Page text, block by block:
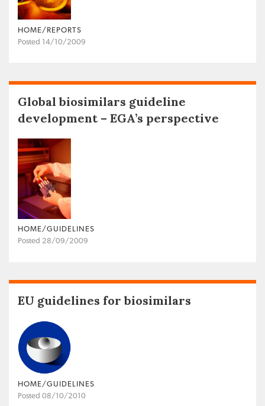
HOME/REPORTS
Posted 14/10/2009
Global biosimilars guideline
development – EGA’s perspective
HOME/GUIDELINES
Posted 28/09/2009
EU guidelines for biosimilars
HOME/GUIDELINES
Posted 08/10/2010